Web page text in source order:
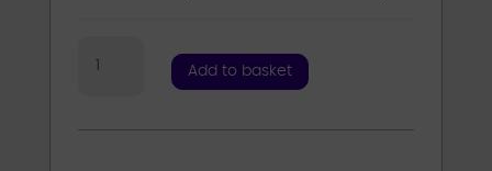
Add to basket